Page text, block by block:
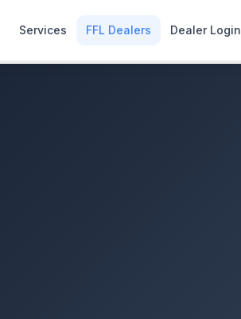
Services FFL Dealers Dealer Login